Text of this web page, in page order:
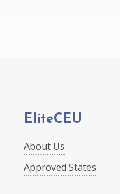
EliteCEU
About Us
Approved States